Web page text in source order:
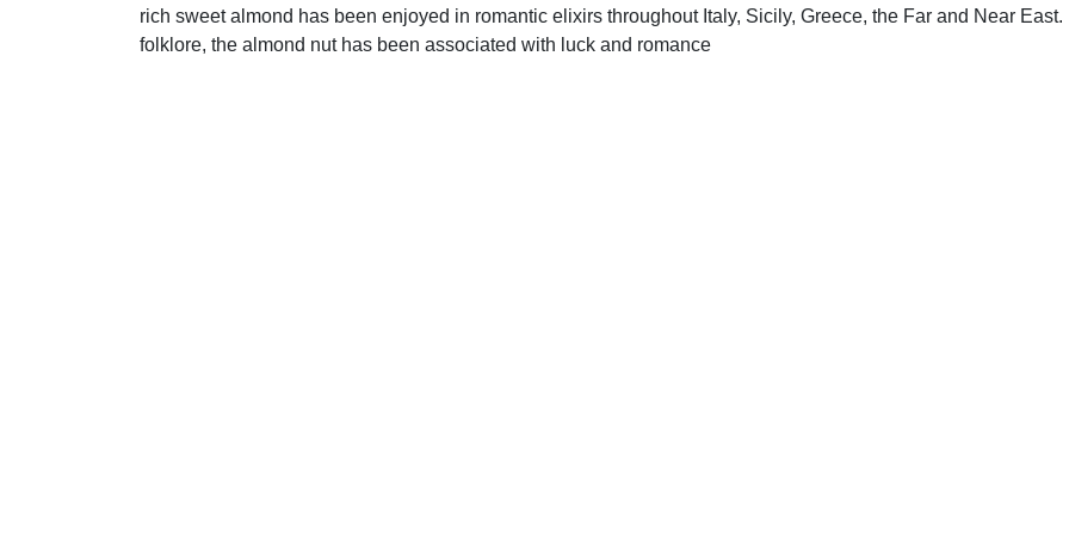
rich sweet almond has been enjoyed in romantic elixirs throughout Italy, Sicily, Greece, the Far and Near East.
folklore, the almond nut has been associated with luck and romance